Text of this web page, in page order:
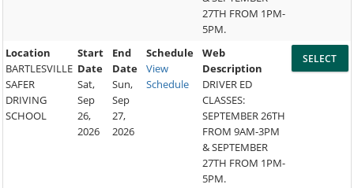
27TH FROM 1PM-
5PM.
Location
BARTLESVILLE
SAFER
DRIVING
SCHOOL
Start
Date
Sat,
Sep
26,
2026
End
Date
Sun,
Sep
27,
2026
Schedule
View
Schedule
Web
Description
DRIVER ED
CLASSES:
SEPTEMBER 26TH
FROM 9AM-3PM
& SEPTEMBER
27TH FROM 1PM-
5PM.